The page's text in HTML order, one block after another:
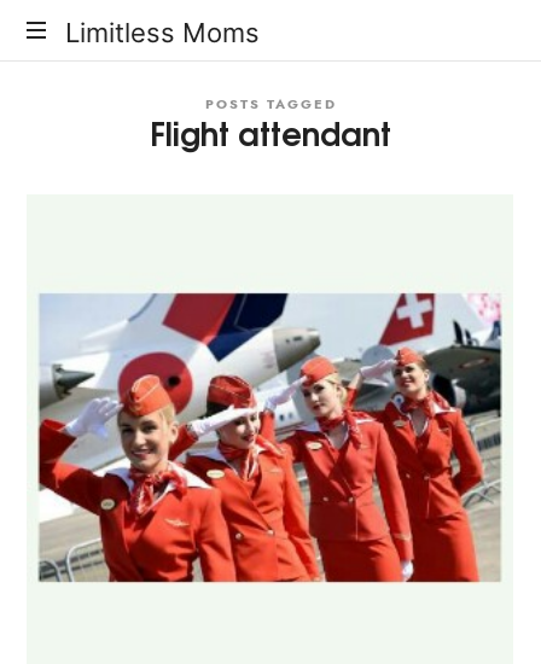
Limitless
Limitless Moms
POSTS TAGGED
Flight attendant